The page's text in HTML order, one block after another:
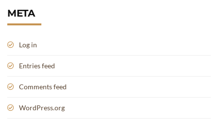
META
Log in
Entries feed
Comments feed
WordPress.org